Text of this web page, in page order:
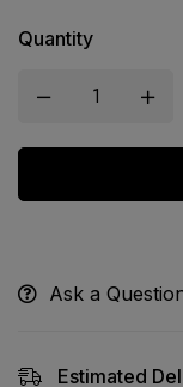
Quantity
Ask a
Estimated